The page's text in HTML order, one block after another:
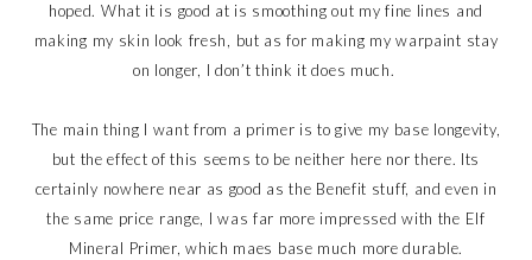
hoped. What it is good at is smoothing out my fine lines and
making my skin look fresh, but as for making my warpaint stay
on longer, I don’t think it does much.
The main thing I want from a primer is to give my base longevity,
but the effect of this seems to be neither here nor there. Its
certainly nowhere near as good as the Benefit stuff, and even in
the same price range, I was far more impressed with the Elf
Mineral Primer, which maes base much more durable.